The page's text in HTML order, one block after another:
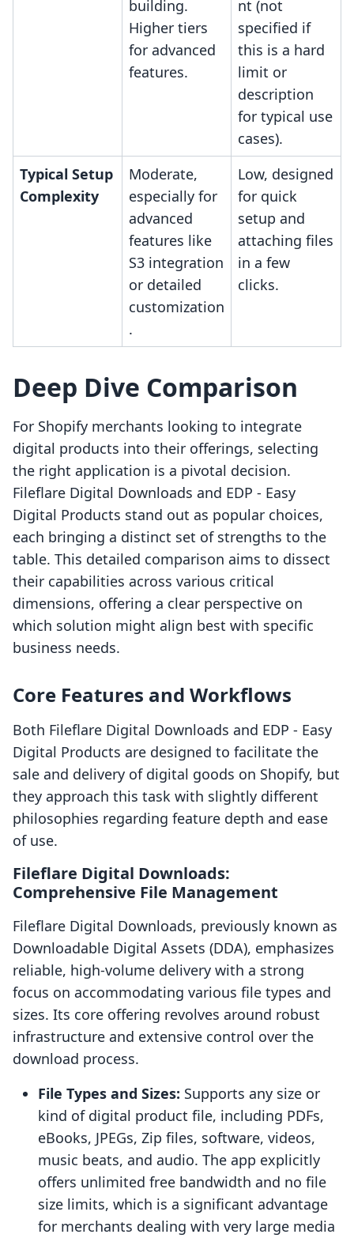
building.
Higher tiers
for advanced
features.
nt (not
specified if
this is a hard
limit or
description
for typical use
cases).
Typical Setup
Complexity
Moderate,
especially for
advanced
features like
S3 integration
or detailed
customization
.
Low, designed
for quick
setup and
attaching files
in a few
clicks.
Deep Dive Comparison
For Shopify merchants looking to integrate
digital products into their offerings, selecting
the right application is a pivotal decision.
Fileflare Digital Downloads and EDP ‑ Easy
Digital Products stand out as popular choices,
each bringing a distinct set of strengths to the
table. This detailed comparison aims to dissect
their capabilities across various critical
dimensions, offering a clear perspective on
which solution might align best with specific
business needs.
Core Features and Workflows
Both Fileflare Digital Downloads and EDP ‑ Easy
Digital Products are designed to facilitate the
sale and delivery of digital goods on Shopify, but
they approach this task with slightly different
philosophies regarding feature depth and ease
of use.
Fileflare Digital Downloads:
Comprehensive File Management
Fileflare Digital Downloads, previously known as
Downloadable Digital Assets (DDA), emphasizes
reliable, high-volume delivery with a strong
focus on accommodating various file types and
sizes. Its core offering revolves around robust
infrastructure and extensive control over the
download process.
File Types and Sizes: Supports any size or
kind of digital product file, including PDFs,
eBooks, JPEGs, Zip files, software, videos,
music beats, and audio. The app explicitly
offers unlimited free bandwidth and no file
size limits, which is a significant advantage
for merchants dealing with very large media